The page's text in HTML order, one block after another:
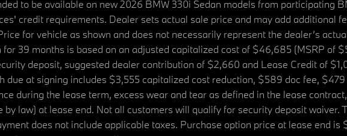
to be available on new 2026 BMW 330i Sedan models from participating
credit requirements. Dealer sets actual sale price and may add additional
for vehicle as shown and does not necessarily represent the dealer’s
39 months is based on an adjusted capitalized cost of $46,685 (MSRP of
deposit, suggested dealer contribution of $2,660 and Lease Credit of
due at signing includes $3,555 capitalized cost reduction, $589 doc fee,
during the lease term, excess wear and tear as defined in the lease
law) at lease end. Not all customers will qualify for security deposit waiver.
does not include applicable taxes. Purchase option price at lease end